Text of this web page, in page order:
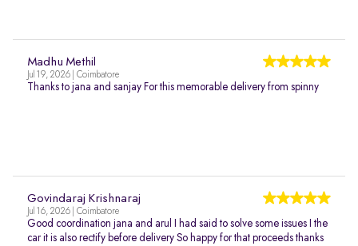
Madhu Methil
Jul 19, 2026 | Coimbatore
Thanks to jana and sanjay For this memorable delivery from spinny
Govindaraj Krishnaraj
Jul 16, 2026 | Coimbatore
Good coordination jana and arul I had said to solve some issues I the
car it is also rectify before delivery So happy for that proceeds thanks